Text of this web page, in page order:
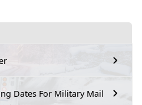
Dates For Military Mail